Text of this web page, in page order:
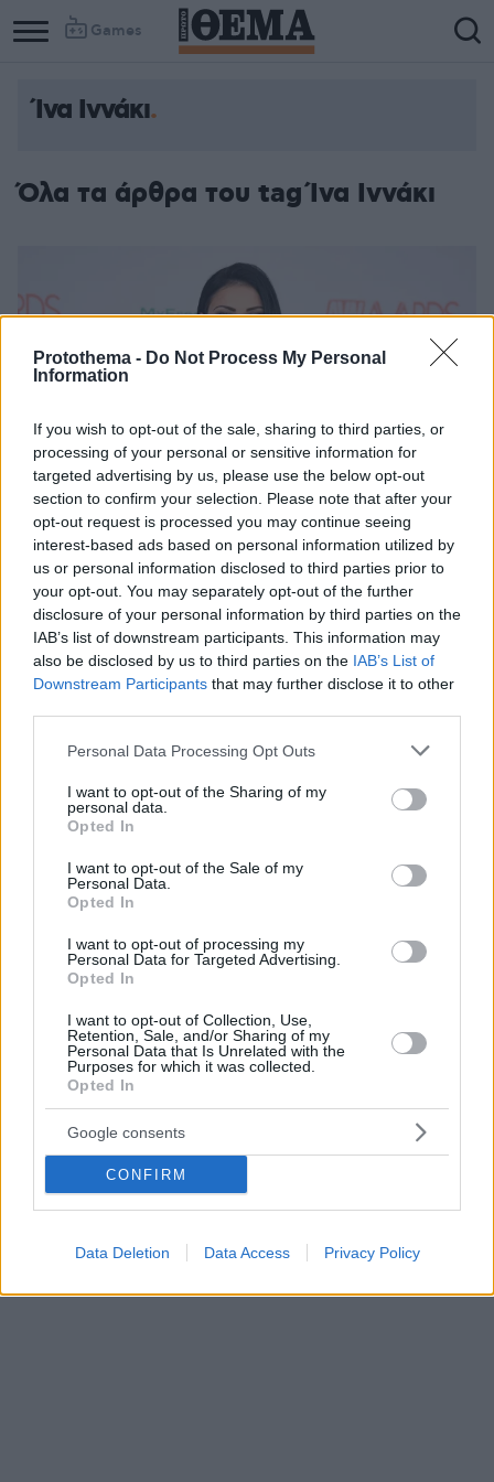
Protothema - Do Not Process My Personal
Information
If you wish to opt-out of the sale, sharing to third parties, or
processing of your personal or sensitive information for
targeted advertising by us, please use the below opt-out
section to confirm your selection. Please note that after your
opt-out request is processed you may continue seeing
interest-based ads based on personal information utilized by
us or personal information disclosed to third parties prior to
your opt-out. You may separately opt-out of the further
disclosure of your personal information by third parties on the
IAB’s list of downstream participants. This information may
also be disclosed by us to third parties on the IAB’s List of
Downstream Participants that may further disclose it to other
Please note that this website/app uses one or more Google
not limited to your visit or usage behaviour. You may click to
grant or deny consent to Google and its third-party tags to
use your data for below specified purposes in below Google
consent section.
Personal Data Processing Opt Outs
I want to opt-out of the Sharing of my
personal data.
Opted In
I want to opt-out of the Sale of my
Personal Data.
Opted In
I want to opt-out of processing my
Personal Data for Targeted Advertising.
Opted In
I want to opt-out of Collection, Use,
Retention, Sale, and/or Sharing of my
Personal Data that Is Unrelated with the
Purposes for which it was collected.
Opted In
Google consents
CONFIRM
Data Deletion Data Access Privacy Policy
Games
Ίνα Ιννάκι
Όλα τα άρθρα του tag Ίνα Ιννάκι
Ίνα Ιννάκι: «Δεν θα ξαναπαίξω σε ταινία πορνό» -
του κοινού
Πώς θα μιλήσει στην κόρη της για το επάγγελμά της -
πορνό; - Τι της λέει ο κόσμος στον δρόμο